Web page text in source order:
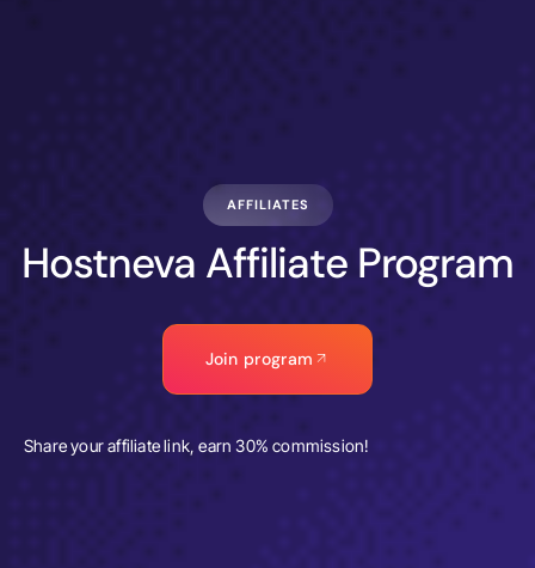
AFFILIATES
Hostneva Affiliate Program
Join program
Share your affiliate link, earn 30% commission!